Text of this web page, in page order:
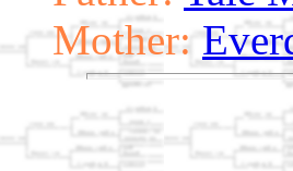
Mother: